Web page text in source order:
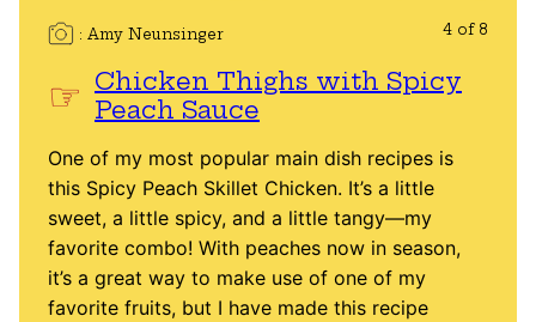
Amy Neunsinger 4 of 8
Chicken Thighs with Spicy
Peach Sauce
One of my most popular main dish recipes is
this Spicy Peach Skillet Chicken. It’s a little
sweet, a little spicy, and a little tangy—my
favorite combo! With peaches now in season,
it’s a great way to make use of one of my
favorite fruits, but I have made this recipe